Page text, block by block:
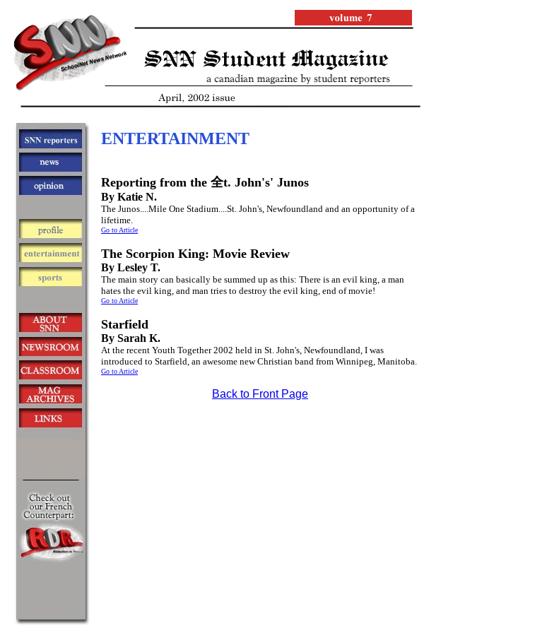
ENTERTAINMENT
Reporting from the 全t. John's' Junos
By Katie N.
The Junos....Mile One Stadium....St. John's, Newfoundland and an opportunity of a
lifetime.
Go to Article
The Scorpion King: Movie Review
By Lesley T.
The main story can basically be summed up as this: There is an evil king, a man
hates the evil king, and man tries to destroy the evil king, end of movie!
Go to Article
Starfield
By Sarah K.
At the recent Youth Together 2002 held in St. John's, Newfoundland, I was
introduced to Starfield, an awesome new Christian band from Winnipeg, Manitoba.
Go to Article
Back to Front Page